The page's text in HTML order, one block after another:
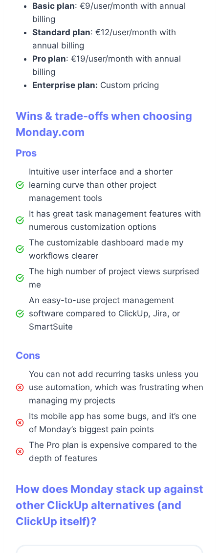
Basic plan: €9/user/month with annual
billing
Standard plan: €12/user/month with
annual billing
Pro plan: €19/user/month with annual
billing
Enterprise plan: Custom pricing
Wins & trade-offs when choosing
Monday.com
Pros
Intuitive user interface and a shorter
learning curve than other project
management tools
It has great task management features with
numerous customization options
The customizable dashboard made my
workflows clearer
The high number of project views surprised
me
An easy-to-use project management
software compared to ClickUp, Jira, or
SmartSuite
Cons
You can not add recurring tasks unless you
use automation, which was frustrating when
managing my projects
Its mobile app has some bugs, and it’s one
of Monday’s biggest pain points
The Pro plan is expensive compared to the
depth of features
How does Monday stack up against
other ClickUp alternatives (and
ClickUp itself)?